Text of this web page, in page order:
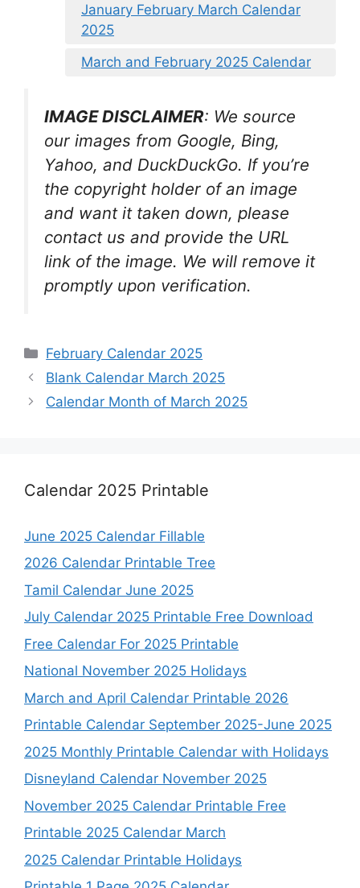
January February March Calendar
2025
March and February 2025 Calendar
IMAGE DISCLAIMER: We source
our images from Google, Bing,
Yahoo, and DuckDuckGo. If you’re
the copyright holder of an image
and want it taken down, please
contact us and provide the URL
link of the image. We will remove it
promptly upon verification.
Categories
February Calendar 2025
Blank Calendar March 2025
Calendar Month of March 2025
Calendar 2025 Printable
June 2025 Calendar Fillable
2026 Calendar Printable Tree
Tamil Calendar June 2025
July Calendar 2025 Printable Free Download
Free Calendar For 2025 Printable
National November 2025 Holidays
March and April Calendar Printable 2026
Printable Calendar September 2025-June 2025
2025 Monthly Printable Calendar with Holidays
Disneyland Calendar November 2025
November 2025 Calendar Printable Free
Printable 2025 Calendar March
2025 Calendar Printable Holidays